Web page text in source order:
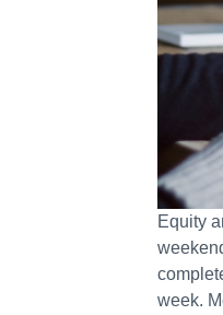
Equity
week.